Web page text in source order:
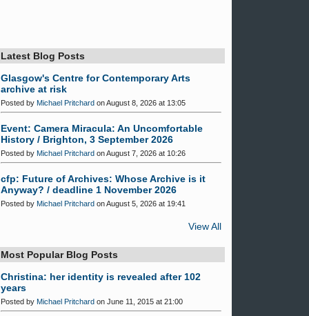
Latest Blog Posts
Glasgow's Centre for Contemporary Arts
archive at risk
Posted by Michael Pritchard on August 8, 2026 at 13:05
Event: Camera Miracula: An Uncomfortable
History / Brighton, 3 September 2026
Posted by Michael Pritchard on August 7, 2026 at 10:26
cfp: Future of Archives: Whose Archive is it
Anyway? / deadline 1 November 2026
Posted by Michael Pritchard on August 5, 2026 at 19:41
View All
Most Popular Blog Posts
Christina: her identity is revealed after 102
years
Posted by Michael Pritchard on June 11, 2015 at 21:00